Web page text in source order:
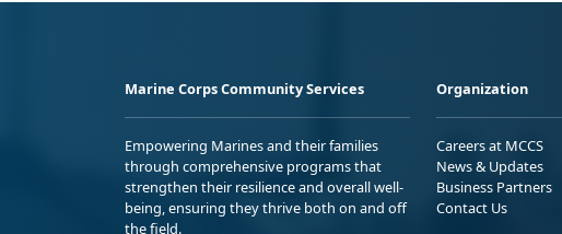
Marine Corps Community Services
Empowering Marines and their families
through comprehensive programs that
strengthen their resilience and overall well-
being, ensuring they thrive both on and off
the field.
Organization
Careers at MCCS
News & Updates
Business Partners
Contact Us